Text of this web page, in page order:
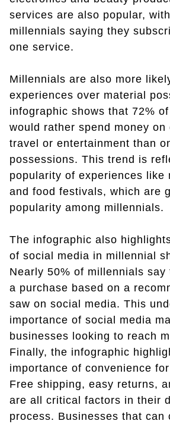
services are also popular,
millennials saying they
one service.
Millennials are also more
experiences over material
infographic shows that 72%
would rather spend money
travel or entertainment than
possessions. This trend is
popularity of experiences like
and food festivals, which are
popularity among millennials.
The infographic also
of social media in millennial
Nearly 50% of millennials say
a purchase based on a
saw on social media. This
importance of social media
businesses looking to reach
Finally, the infographic
importance of convenience
Free shipping, easy returns,
are all critical factors in their
process. Businesses that can